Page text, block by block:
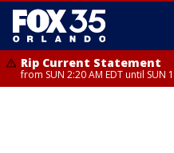
Rip Current Statement
from SUN 2:20 AM EDT until SUN